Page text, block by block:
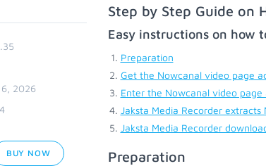
Step by Step Guide on
Easy instructions on how
Preparation
Get the Nowcanal video page
Enter the Nowcanal video page
Jaksta Media Recorder
Jaksta Media Recorder
Preparation
2026
BUY NOW